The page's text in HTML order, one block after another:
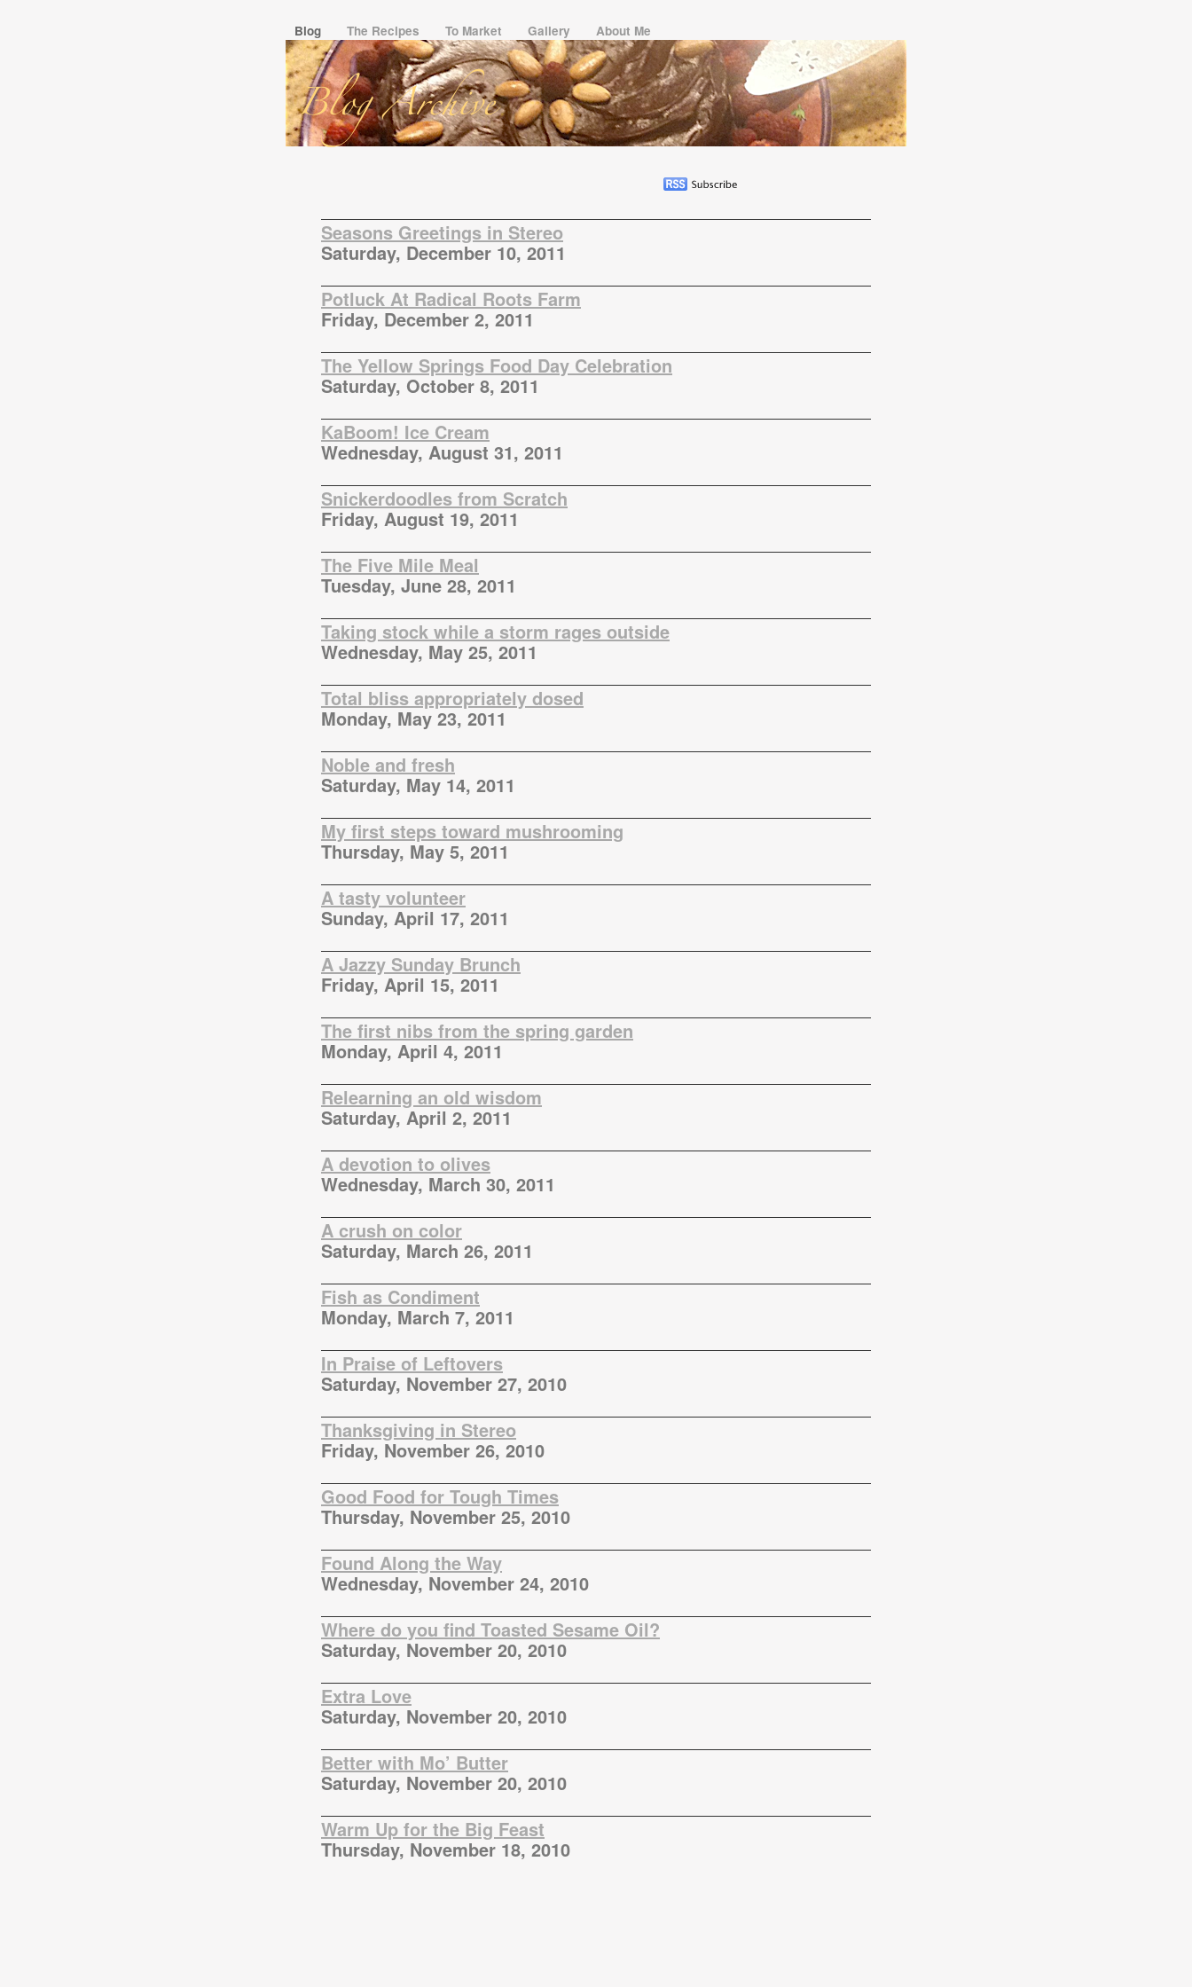
Blog The Recipes To Market Gallery About Me
Seasons Greetings in Stereo
Saturday, December 10, 2011
Potluck At Radical Roots Farm
Friday, December 2, 2011
The Yellow Springs Food Day Celebration
Saturday, October 8, 2011
KaBoom! Ice Cream
Wednesday, August 31, 2011
Snickerdoodles from Scratch
Friday, August 19, 2011
The Five Mile Meal
Tuesday, June 28, 2011
Taking stock while a storm rages outside
Wednesday, May 25, 2011
Total bliss appropriately dosed
Monday, May 23, 2011
Noble and fresh
Saturday, May 14, 2011
My first steps toward mushrooming
Thursday, May 5, 2011
A tasty volunteer
Sunday, April 17, 2011
A Jazzy Sunday Brunch
Friday, April 15, 2011
The first nibs from the spring garden
Monday, April 4, 2011
Relearning an old wisdom
Saturday, April 2, 2011
A devotion to olives
Wednesday, March 30, 2011
A crush on color
Saturday, March 26, 2011
Fish as Condiment
Monday, March 7, 2011
In Praise of Leftovers
Saturday, November 27, 2010
Thanksgiving in Stereo
Friday, November 26, 2010
Good Food for Tough Times
Thursday, November 25, 2010
Found Along the Way
Wednesday, November 24, 2010
Where do you find Toasted Sesame Oil?
Saturday, November 20, 2010
Extra Love
Saturday, November 20, 2010
Better with Mo’ Butter
Saturday, November 20, 2010
Warm Up for the Big Feast
Thursday, November 18, 2010